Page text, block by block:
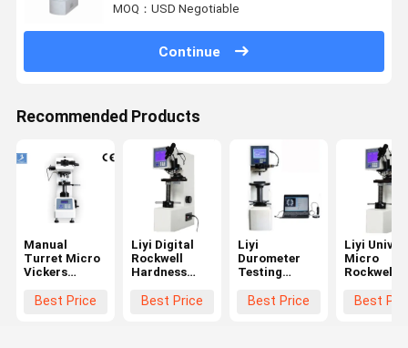
MOQ：USD Negotiable
Continue
Recommended Products
Manual
Turret Micro
Vickers
Test
Best Price
Liyi Digital
Rockwell
Hardness
Rockwell
Best Price
Liyi
Durometer
Testing
Metal Price
Best Price
Liyi
Micro
Rockwell
Tester
Best